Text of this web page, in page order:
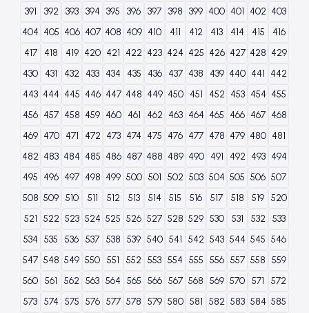
391
392 393 394 395 396 397 398 399 400 401 402 403
404 405 406 407 408 409 410 411 412 413 414 415
416
417
418 419 420 421 422 423 424 425 426 427 428 429
430
431 432 433 434 435 436 437 438 439 440 441 442
443 444 445 446 447 448 449 450 451 452 453 454 455
456 457 458 459 460 461 462 463 464 465 466 467 468
469 470 471 472 473 474 475 476 477 478 479 480 481
482 483 484 485 486 487 488 489 490 491 492 493 494
495 496 497 498 499 500 501 502 503 504 505 506 507
508 509 510 511 512 513 514 515 516 517 518 519 520
521 522 523 524 525 526 527 528 529 530 531 532
533
534 535 536 537 538 539 540 541 542 543 544 545 546
547 548 549 550 551 552 553 554 555 556 557 558 559
560 561 562 563 564 565 566 567 568 569 570 571
572
573 574 575 576 577 578 579 580 581 582 583 584 585